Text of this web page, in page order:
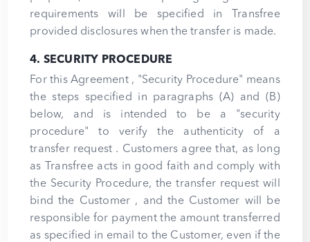
requirements will be specified in Transfree
provided disclosures when the transfer is made.
4. SECURITY PROCEDURE
For this Agreement , "Security Procedure" means
the steps specified in paragraphs (A) and (B)
below, and is intended to be a "security
procedure" to verify the authenticity of a
transfer request . Customers agree that, as long
as Transfree acts in good faith and comply with
the Security Procedure, the transfer request will
bind the Customer , and the Customer will be
responsible for payment the amount transferred
as specified in email to the Customer, even if the